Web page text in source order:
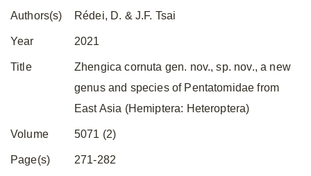
Authors(s) Rédei, D. & J.F. Tsai
Year 2021
Title
Zhengica cornuta gen. nov., sp. nov., a new
genus and species of Pentatomidae from
East Asia (Hemiptera: Heteroptera)
Volume 5071 (2)
Page(s) 271-282